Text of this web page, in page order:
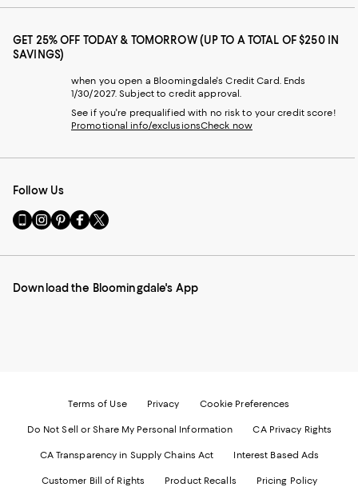
GET 25% OFF TODAY & TOMORROW (UP TO A TOTAL OF $250 IN
SAVINGS)
when you open a Bloomingdale's Credit Card. Ends
1/30/2027. Subject to credit approval.
See if you're prequalified with no risk to your credit score!
Promotional info/exclusionsCheck now
Follow Us
Go
to
Mobile
-
Visit
us
Instagram
External
Visit
us
Pinterest
External
Visit
us
Facebook
External
Visit
us
Twitter
External
Download the Bloomingdale's App
Terms of Use Privacy Cookie Preferences
Do Not Sell or Share My Personal Information CA Privacy Rights
CA Transparency in Supply Chains Act Interest Based Ads
Customer Bill of Rights Product Recalls Pricing Policy